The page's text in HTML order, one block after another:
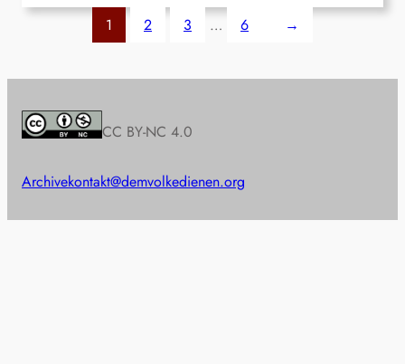
1 2 3 … 6 →
CC BY-NC 4.0
Archivekontakt@demvolkedienen.org